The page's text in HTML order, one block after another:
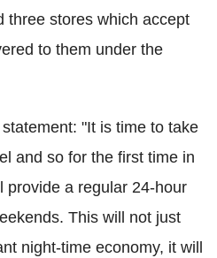
three stores which accept
to them under the
"It is time to take
and so for the first time in
provide a regular 24-hour
This will not just
night-time economy, it will